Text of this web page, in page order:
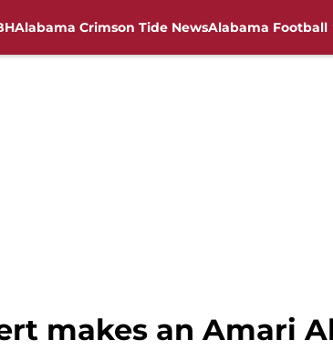
Alabama Crimson Tide NewsAlabama Football
makes an Amari